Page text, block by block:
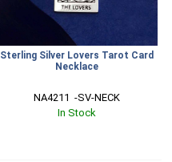
Sterling Silver Lovers Tarot Card
Necklace
NA4211  -SV-NECK
In Stock